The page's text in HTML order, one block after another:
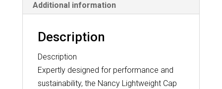
Additional information
Description
Description
Expertly designed for performance and
sustainability, the Nancy Lightweight Cap